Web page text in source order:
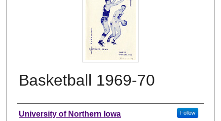
Basketball 1969-70
Authors
University of Northern Iowa Follow